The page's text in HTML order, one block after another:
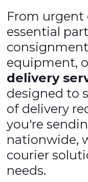
From
essential
equipment,
delivery
designed to
of delivery
you're
nationwide,
courier
needs.